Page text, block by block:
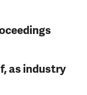
as industry